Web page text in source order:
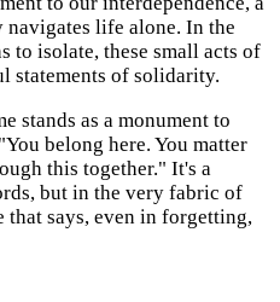
life alone. In the
to isolate, these small acts of
statements of solidarity.
stands as a monument to
belong here. You matter
this together." It's a
but in the very fabric of
that says, even in forgetting,